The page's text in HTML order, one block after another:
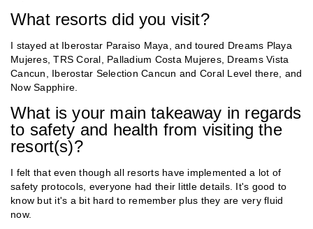
What resorts did you visit?
I stayed at Iberostar Paraiso Maya, and toured Dreams Playa
Mujeres, TRS Coral, Palladium Costa Mujeres, Dreams Vista
Cancun, Iberostar Selection Cancun and Coral Level there, and
Now Sapphire.
What is your main takeaway in regards
to safety and health from visiting the
resort(s)?
I felt that even though all resorts have implemented a lot of
safety protocols, everyone had their little details. It's good to
know but it's a bit hard to remember plus they are very fluid
now.